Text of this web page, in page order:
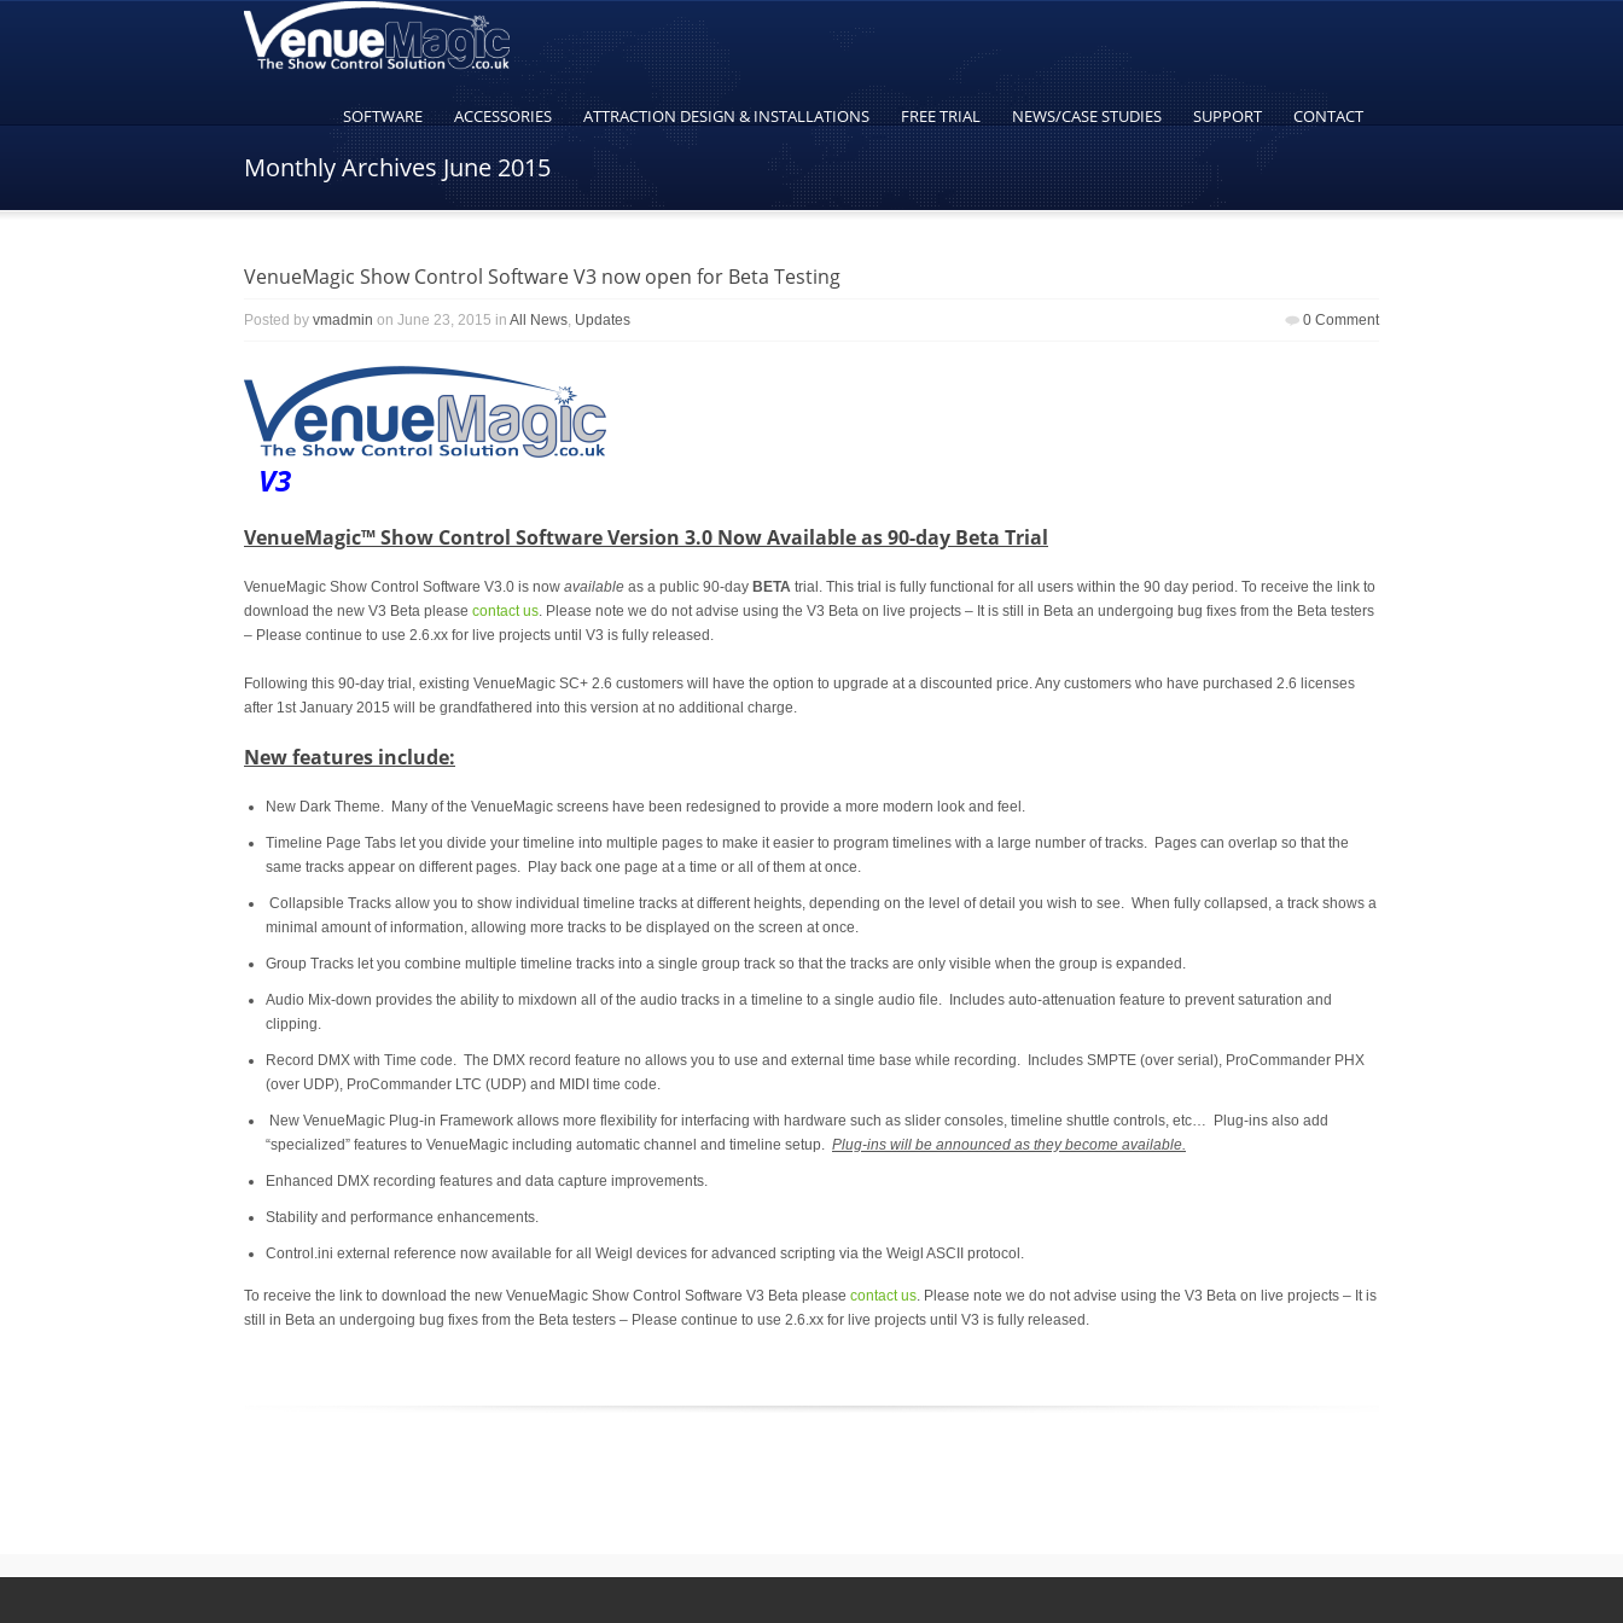
SOFTWARE ACCESSORIES ATTRACTION DESIGN & INSTALLATIONS FREE TRIAL NEWS/CASE STUDIES SUPPORT CONTACT
Monthly ArchivesJune 2015
VenueMagic Show Control Software V3 now open for Beta Testing
Posted by vmadmin on June 23, 2015 in All News, Updates 0 Comment
V3
VenueMagic™ Show Control Software Version 3.0 Now Available as 90-day Beta Trial
VenueMagic Show Control Software V3.0 is now available as a public 90-day BETA trial. This trial is fully functional for all users within the 90 day period. To receive the link to
download the new V3 Beta please contact us. Please note we do not advise using the V3 Beta on live projects – It is still in Beta an undergoing bug fixes from the Beta testers
– Please continue to use 2.6.xx for live projects until V3 is fully released.
Following this 90-day trial, existing VenueMagic SC+ 2.6 customers will have the option to upgrade at a discounted price. Any customers who have purchased 2.6 licenses
after 1st January 2015 will be grandfathered into this version at no additional charge.
New features include:
New Dark Theme. Many of the VenueMagic screens have been redesigned to provide a more modern look and feel.
Timeline Page Tabs let you divide your timeline into multiple pages to make it easier to program timelines with a large number of tracks. Pages can overlap so that the
same tracks appear on different pages. Play back one page at a time or all of them at once.
Collapsible Tracks allow you to show individual timeline tracks at different heights, depending on the level of detail you wish to see. When fully collapsed, a track shows a
minimal amount of information, allowing more tracks to be displayed on the screen at once.
Group Tracks let you combine multiple timeline tracks into a single group track so that the tracks are only visible when the group is expanded.
Audio Mix-down provides the ability to mixdown all of the audio tracks in a timeline to a single audio file. Includes auto-attenuation feature to prevent saturation and
clipping.
Record DMX with Time code. The DMX record feature no allows you to use and external time base while recording. Includes SMPTE (over serial), ProCommander PHX
(over UDP), ProCommander LTC (UDP) and MIDI time code.
New VenueMagic Plug-in Framework allows more flexibility for interfacing with hardware such as slider consoles, timeline shuttle controls, etc… Plug-ins also add
“specialized” features to VenueMagic including automatic channel and timeline setup. Plug-ins will be announced as they become available.
Enhanced DMX recording features and data capture improvements.
Stability and performance enhancements.
Control.ini external reference now available for all Weigl devices for advanced scripting via the Weigl ASCII protocol.
To receive the link to download the new VenueMagic Show Control Software V3 Beta please contact us. Please note we do not advise using the V3 Beta on live projects – It is
still in Beta an undergoing bug fixes from the Beta testers – Please continue to use 2.6.xx for live projects until V3 is fully released.